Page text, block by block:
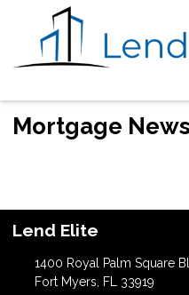
Mortgage News
Lend Elite
1400 Royal Palm Square
Fort Myers, FL 33919